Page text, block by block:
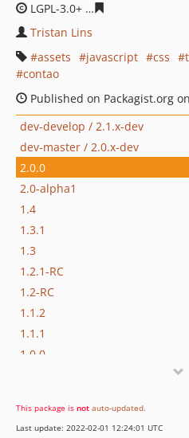
LGPL-3.0+
Tristan Lins
assets
javascript css
contao
Published on Packagist.org
dev-develop / 2.1.x-dev
dev-master / 2.0.x-dev
2.0.0
2.0-alpha1
1.4
1.3.1
1.3
1.2.1-RC
1.2-RC
1.1.2
1.1.1
1.0.0
This package is not auto-updated.
Last update: 2022-02-01 12:24:01 UTC